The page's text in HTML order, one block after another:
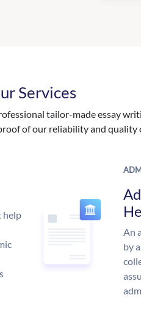
Services
tailor-made essay
of our reliability and quality
help
An
by